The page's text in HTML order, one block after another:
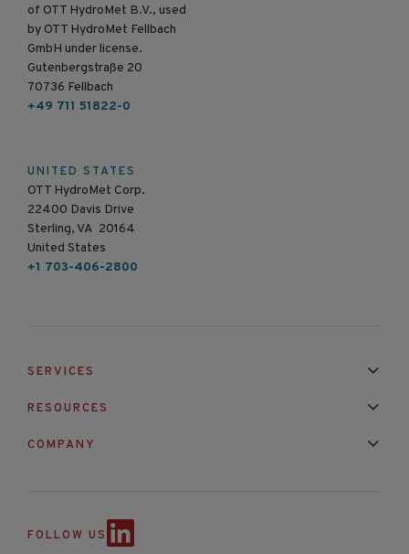
of OTT HydroMet B.V., used
by OTT HydroMet Fellbach
GmbH under license.
Gutenbergstraße 20
70736 Fellbach
+49 711 51822-0
UNITED STATES
OTT HydroMet Corp.
22400 Davis Drive
Sterling, VA 20164
United States
+1 703-406-2800
SERVICES
RESOURCES
COMPANY
FOLLOW US